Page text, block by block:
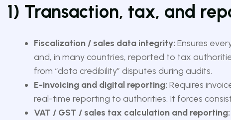
1) Transaction, tax, and
Fiscalization / sales data integrity: Ensures
and, in many countries, reported to tax
from “data credibility” disputes during audits.
E-invoicing and digital reporting: Requires
real-time reporting to authorities. It forces
VAT / GST / sales tax calculation and reporting: